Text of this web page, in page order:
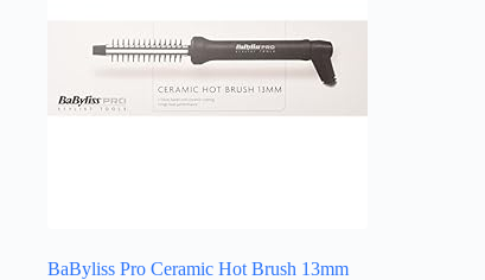
BaByliss Pro Ceramic Hot Brush 13mm